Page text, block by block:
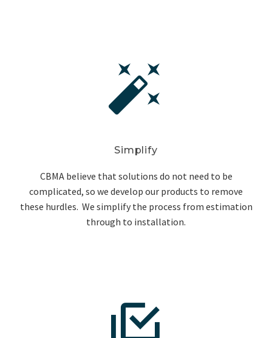


Simplify
CBMA believe that solutions do not need to be
complicated, so we develop our products to remove
these hurdles. We simplify the process from estimation
through to installation.